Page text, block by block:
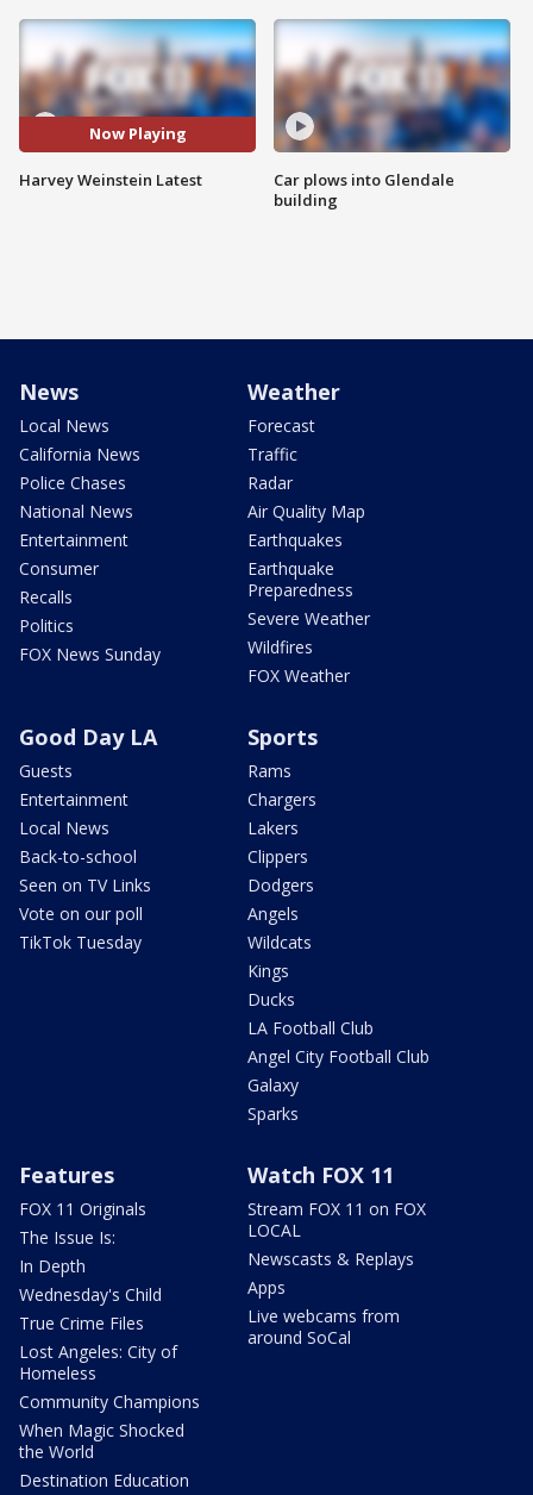
Now Playing
Harvey Weinstein Latest
Car plows into Glendale
building
News
Local News
California News
Police Chases
National News
Entertainment
Consumer
Recalls
Politics
FOX News Sunday
Weather
Forecast
Traffic
Radar
Air Quality Map
Earthquakes
Earthquake
Preparedness
Severe Weather
Wildfires
FOX Weather
Good Day LA
Guests
Entertainment
Local News
Back-to-school
Seen on TV Links
Vote on our poll
TikTok Tuesday
Sports
Rams
Chargers
Lakers
Clippers
Dodgers
Angels
Wildcats
Kings
Ducks
LA Football Club
Angel City Football Club
Galaxy
Sparks
Features
FOX 11 Originals
The Issue Is:
In Depth
Wednesday's Child
True Crime Files
Lost Angeles: City of
Homeless
Community Champions
When Magic Shocked
the World
Destination Education
Watch FOX 11
Stream FOX 11 on FOX
LOCAL
Newscasts & Replays
Apps
Live webcams from
around SoCal